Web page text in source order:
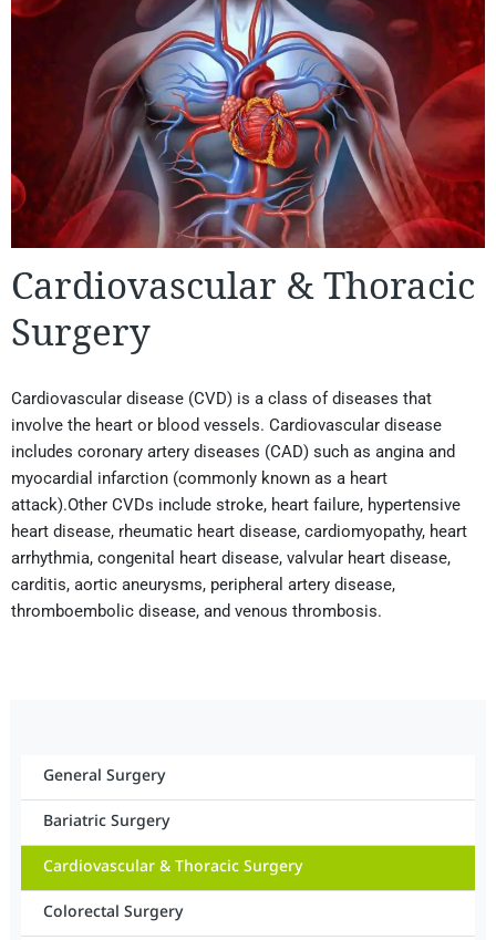
Cardiovascular & Thoracic
Surgery
Cardiovascular disease (CVD) is a class of diseases that
involve the heart or blood vessels. Cardiovascular disease
includes coronary artery diseases (CAD) such as angina and
myocardial infarction (commonly known as a heart
attack).Other CVDs include stroke, heart failure, hypertensive
heart disease, rheumatic heart disease, cardiomyopathy, heart
arrhythmia, congenital heart disease, valvular heart disease,
carditis, aortic aneurysms, peripheral artery disease,
thromboembolic disease, and venous thrombosis.
General Surgery
Bariatric Surgery
Cardiovascular & Thoracic Surgery
Colorectal Surgery